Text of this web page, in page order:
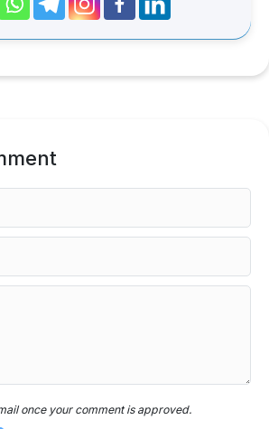
once your comment is approved.